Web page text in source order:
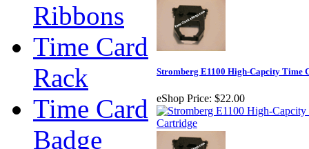
Ribbons
Time Card
Rack
Time Card
Badge
Stromberg E1100 High-Capcity Time
eShop Price: $22.00